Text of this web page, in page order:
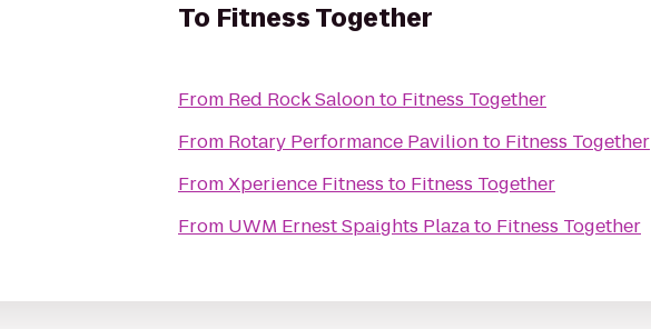
To Fitness Together
From Red Rock Saloonto Fitness Together
From Rotary Performance Pavilionto Fitness Together
FromXperience Fitness to Fitness Together
From UWM Ernest Spaights Plazato Fitness Together